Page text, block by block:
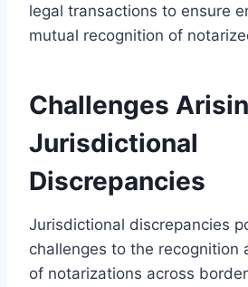
legal transactions to ensure
mutual recognition of
Challenges
Jurisdictional
Discrepancies
Jurisdictional discrepancies
challenges to the recognition
of notarizations across